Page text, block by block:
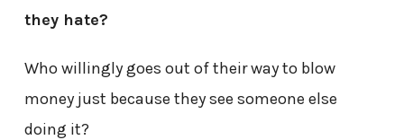
they hate?
Who willingly goes out of their way to blow
money just because they see someone else
doing it?